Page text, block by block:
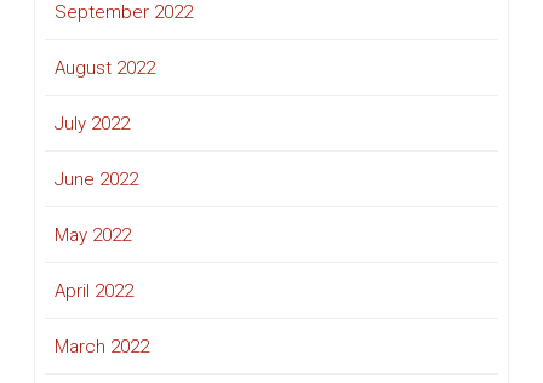
September 2022
August 2022
July 2022
June 2022
May 2022
April 2022
March 2022